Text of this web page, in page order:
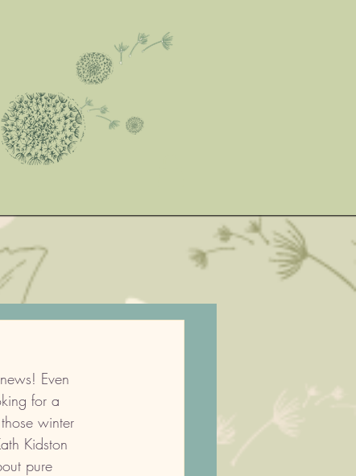
Even
for a
winter
Kidston
pure